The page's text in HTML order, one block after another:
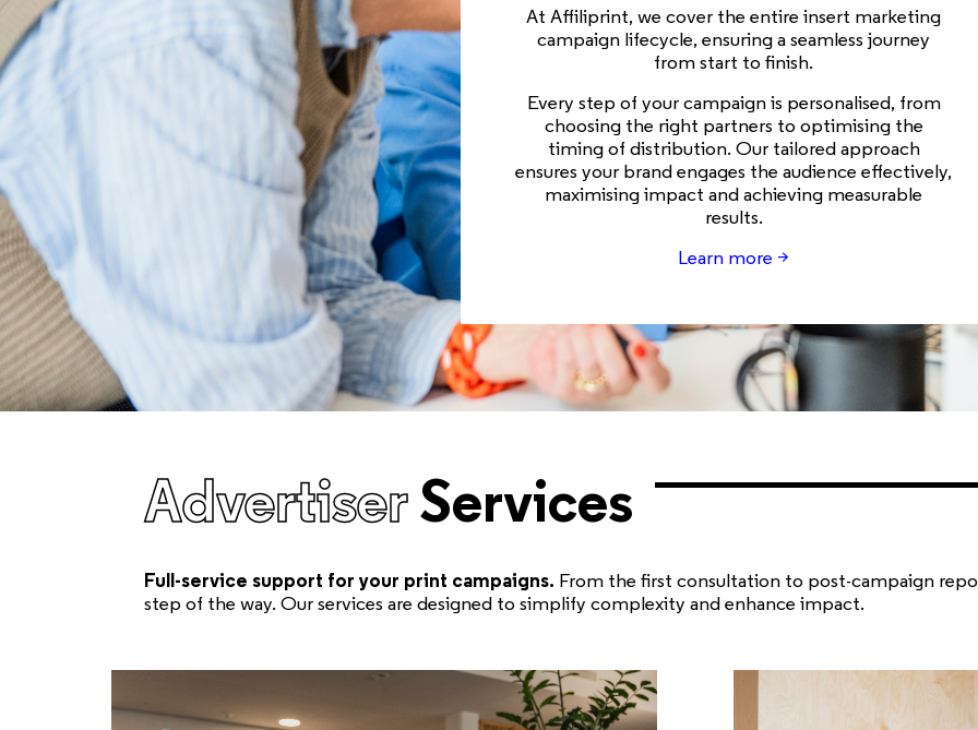
At Affiliprint, we cover the entire insert marketing
campaign lifecycle, ensuring a seamless journey
from start to finish.
Every step of your campaign is personalised, from
choosing the right partners to optimising the
timing of distribution. Our tailored approach
ensures your brand engages the audience effectively,
maximising impact and achieving measurable
results.
Learn more >
AdvertiserServices
Full-service support for your print campaigns. From the first consultation to post-campaign
step of the way. Our services are designed to simplify complexity and enhance impact.